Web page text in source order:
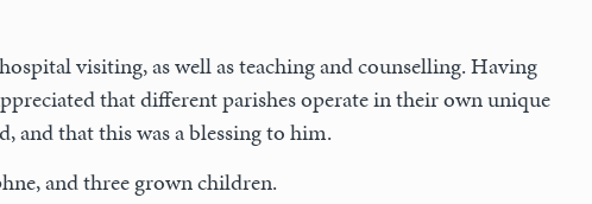
visiting, as well as teaching and counselling. Having
that different parishes operate in their own unique
and that this was a blessing to him.
and three grown children.